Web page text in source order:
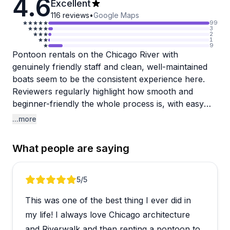
4.6 Excellent
116 reviews•Google Maps
99
3
2
1
9
Pontoon rentals on the Chicago River with
genuinely friendly staff and clean, well-maintained
boats seem to be the consistent experience here.
Reviewers regularly highlight how smooth and
beginner-friendly the whole process is, with easy
instructions and a crew that keeps things stress-free
bonus for city outings.
A few customers have raised concerns about
weather cancellations, which is worth keeping in
mind if your plans might need flexibility. That said,
the large majority of guests come away raving,
...more
What people are saying
Review 1 of 35/5
This was one of the best thing I ever did in
my life! I always love Chicago architecture